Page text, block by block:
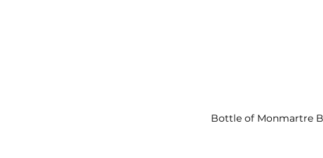
Bottle of Monmartre